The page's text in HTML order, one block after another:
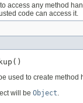
access any method
code can access it.
used to create
will be Object